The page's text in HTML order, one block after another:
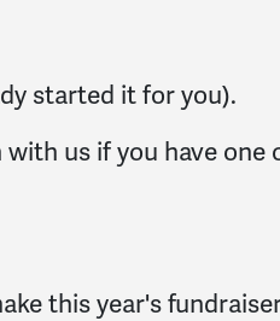
started it for you).
us if you have one
this year's